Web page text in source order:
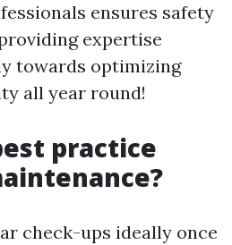
ensures safety
expertise
towards optimizing
all year round!
practice
check-ups ideally once